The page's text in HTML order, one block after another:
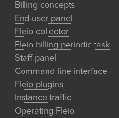
Billing concepts
End-user panel
Fleio collector
Fleio billing periodic task
Staff panel
Command line interface
Fleio plugins
Instance traffic
Operating Fleio